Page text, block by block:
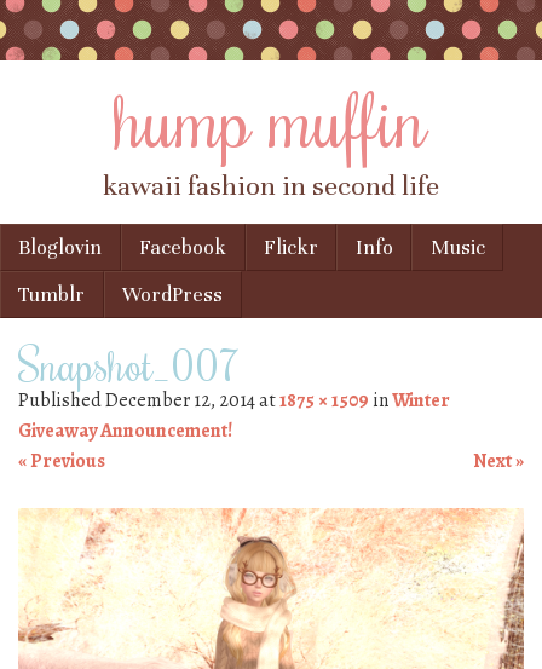
hump muffin
kawaii fashion in second life
Menu
Skip to content
Bloglovin Facebook Flickr Info
Music
Tumblr
WordPress
Snapshot_007
PublishedDecember 12, 2014at1875 × 1509 inWinter
Giveaway Announcement!
« Previous
Next »